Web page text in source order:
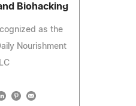
Biohacking
as the
Nourishment